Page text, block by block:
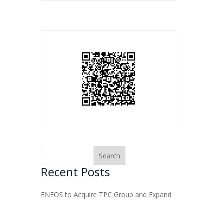
Recent Posts
ENEOS to Acquire TPC Group and Expand